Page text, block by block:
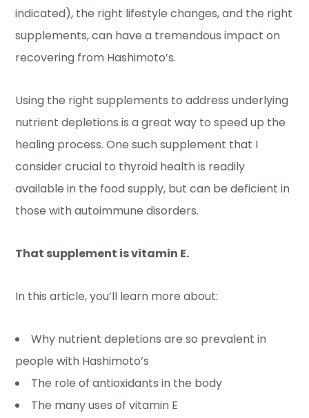
indicated), the right lifestyle changes, and the right
supplements, can have a tremendous impact on
recovering from Hashimoto’s.
Using the right supplements to address underlying
nutrient depletions is a great way to speed up the
healing process. One such supplement that I
consider crucial to thyroid health is readily
available in the food supply, but can be deficient in
those with autoimmune disorders.
That supplement is vitamin E.
In this article, you’ll learn more about:
Why nutrient depletions are so prevalent in
people with Hashimoto’s
The role of antioxidants in the body
The many uses of vitamin E